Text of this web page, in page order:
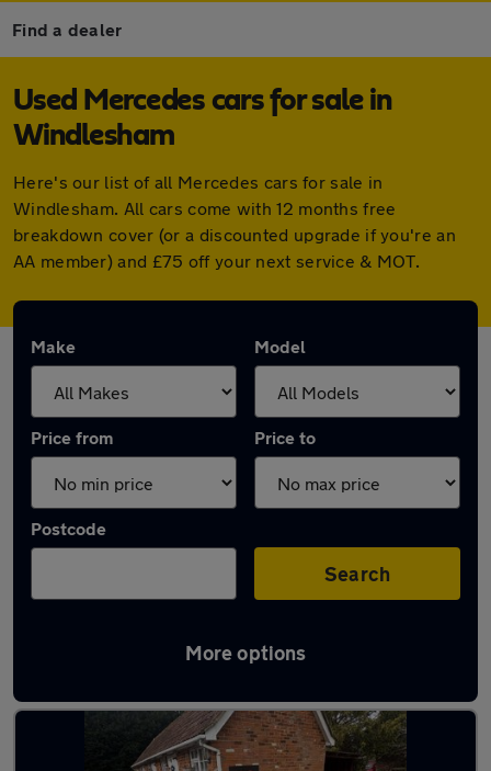
Find a dealer
Used Mercedes cars for sale in
Windlesham
Here's our list of all Mercedes cars for sale in
Windlesham. All cars come with 12 months free
breakdown cover (or a discounted upgrade if you're an
AA member) and £75 off your next service & MOT.
Make Model
Price from Price to
Postcode
Search
More options
Latest used Mercedes in Windlesham